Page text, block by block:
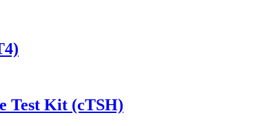
Test Kit (cTSH)